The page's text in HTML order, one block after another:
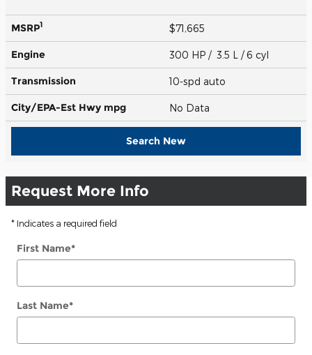
MSRP1 $71,665
Engine 300 HP / 3.5 L / 6 cyl
Transmission 10-spd auto
City/EPA-Est Hwy mpg No Data
Search New
Request More Info
* Indicates a required field
First Name*
Last Name*